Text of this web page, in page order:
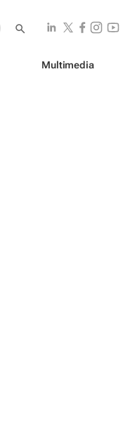
Multimedia